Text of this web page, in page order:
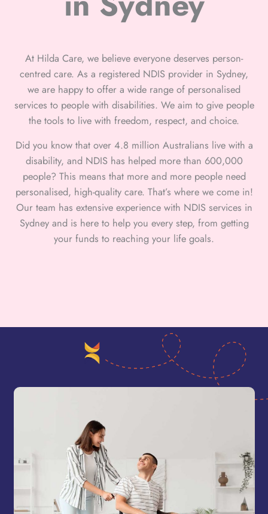
At Hilda Care, we believe everyone deserves person-
centred care. As a registered NDIS provider in Sydney,
we are happy to offer a wide range of personalised
services to people with disabilities. We aim to give people
the tools to live with freedom, respect, and choice.
Did you know that over 4.8 million Australians live with a
disability, and NDIS has helped more than 600,000
people? This means that more and more people need
personalised, high-quality care. That’s where we come in!
Our team has extensive experience with NDIS services in
Sydney and is here to help you every step, from getting
your funds to reaching your life goals.